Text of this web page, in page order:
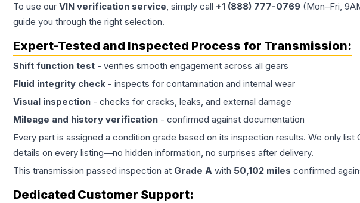
To use our VIN verification service, simply call +1 (888) 777-0769 (Mon–Fri,
guide you through the right selection.
Expert-Tested and Inspected Process for Transmission:
Shift function test - verifies smooth engagement across all gears
Fluid integrity check - inspects for contamination and internal wear
Visual inspection - checks for cracks, leaks, and external damage
Mileage and history verification - confirmed against documentation
Every part is assigned a condition grade based on its inspection results. We only
details on every listing—no hidden information, no surprises after delivery.
This transmission passed inspection at Grade A with 50,102 miles confirmed
Dedicated Customer Support: